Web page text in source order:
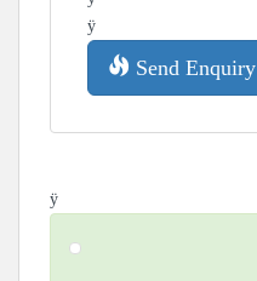
ÿ
Send Enquiry
ÿ